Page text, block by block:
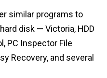
similar programs to
disk — Victoria, HDD
PC Inspector File
Recovery, and several